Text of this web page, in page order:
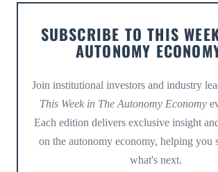
SUBSCRIBE TO THIS
AUTONOMY
Join institutional investors and industry
This Week in The Autonomy Economy
Each edition delivers exclusive insight
on the autonomy economy, helping you
what's next.